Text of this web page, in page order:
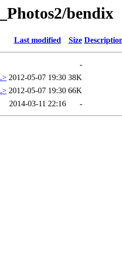
bendix
Last modified Size
-
2012-05-07 19:30 38K
2012-05-07 19:30 66K
2014-03-11 22:16 -